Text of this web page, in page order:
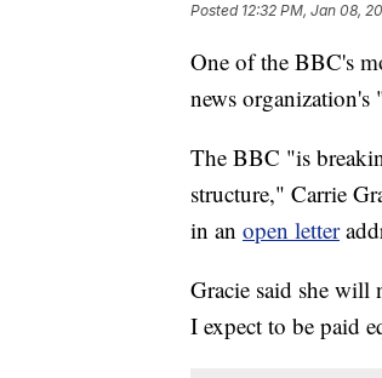
Posted 12:32 PM, Jan 08,
One of the BBC's
news organization's
The BBC "is
structure," Carrie
in an open letter
Gracie said she
I expect to be paid